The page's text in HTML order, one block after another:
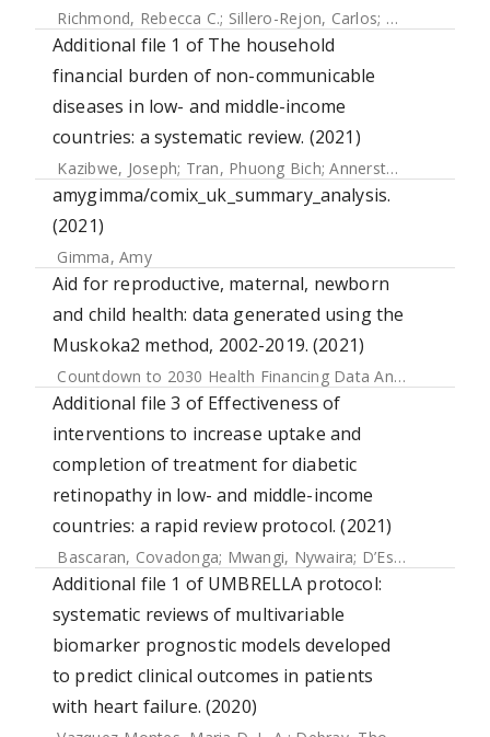
Richmond, Rebecca C.; Sillero-Rejon, Carlos; Khouja,
Additional file 1 of The household
financial burden of non-communicable
diseases in low- and middle-income
countries: a systematic review. (2021)
Kazibwe, Joseph; Tran, Phuong Bich;Annerstedt, Kristi Sidney
amygimma/comix_uk_summary_analysis.
(2021)
Gimma, Amy
Aid for reproductive, maternal, newborn
and child health: data generated using the
Muskoka2 method, 2002-2019. (2021)
Countdown to 2030 Health Financing Data Analysis Centre
Additional file 3 of Effectiveness of
interventions to increase uptake and
completion of treatment for diabetic
retinopathy in low- and middle-income
countries: a rapid review protocol. (2021)
Bascaran, Covadonga; Mwangi, Nywaira; D’Esposito, Fabrizio
Additional file 1 of UMBRELLA protocol:
systematic reviews of multivariable
biomarker prognostic models developed
to predict clinical outcomes in patients
with heart failure. (2020)